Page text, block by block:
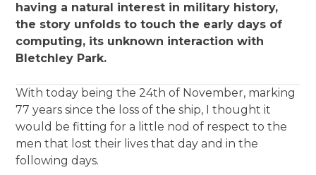
having a natural interest in military history,
the story unfolds to touch the early days of
computing, its unknown interaction with
Bletchley Park.
With today being the 24th of November, marking
77 years since the loss of the ship, I thought it
would be fitting for a little nod of respect to the
men that lost their lives that day and in the
following days.